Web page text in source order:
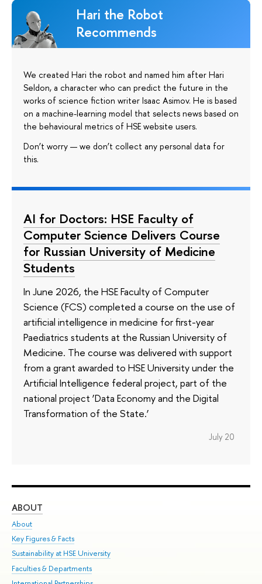
Hari the Robot
Recommends
We created Hari the robot and named him after Hari
Seldon, a character who can predict the future in the
works of science fiction writer Isaac Asimov. He is based
on a machine-learning model that selects news based on
the behavioural metrics of HSE website users.
Don’t worry — we don’t collect any personal data for
this.
AI for Doctors: HSE Faculty of
Computer Science Delivers Course
for Russian University of Medicine
Students
In June 2026, the HSE Faculty of Computer
Science (FCS) completed a course on the use of
artificial intelligence in medicine for first-year
Paediatrics students at the Russian University of
Medicine. The course was delivered with support
from a grant awarded to HSE University under the
Artificial Intelligence federal project, part of the
national project ‘Data Economy and the Digital
Transformation of the State.’
July 20
ABOUT
About
Key Figures & Facts
Sustainability at HSE University
Faculties & Departments